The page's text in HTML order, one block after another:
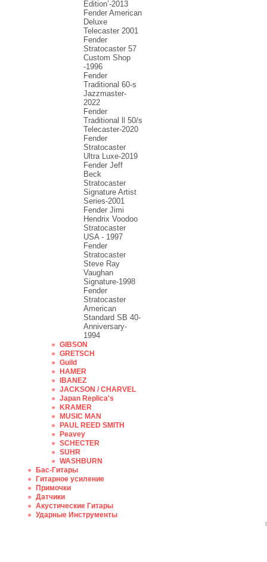
Edition’-2013
Fender American
Deluxe
Telecaster 2001
Fender
Stratocaster 57
Custom Shop
-1996
Fender
Traditional 60-s
Jazzmaster-
2022
Fender
Traditional ll 50/s
Telecaster-2020
Fender
Stratocaster
Ultra Luxe-2019
Fender Jeff
Beck
Stratocaster
Signature Artist
Series-2001
Fеndеr Jimi
Hendrix Voodoo
Strаtоcаstеr
USA - 1997
Fender
Stratocaster
Steve Ray
Vaughan
Signature-1998
Fender
Stratocaster
American
Standard SB 40-
Anniversary-
1994
GIBSON
GRETSCH
Guild
HAMER
IBANEZ
JACKSON / CHARVEL
Japan Replica's
KRAMER
MUSIC MAN
PAUL REED SMITH
Peavey
SCHECTER
SUHR
WASHBURN
Бас-Гитары
Гитарное усиление
Примочки
Датчики
Акустические Гитары
Ударные Инструменты